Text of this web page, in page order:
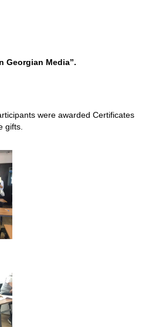
Georgian Media’’.
were awarded Certificates
gifts.